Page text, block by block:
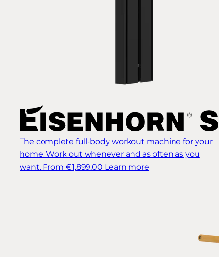
The complete full-body workout machine for your
home. Work out whenever and as often as you
want. From €1,899.00 Learn more